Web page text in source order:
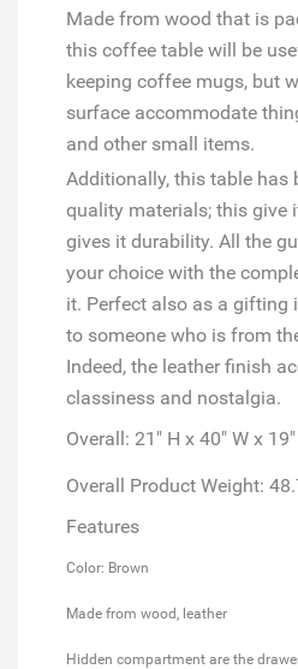
Made from wood that is
this coffee table will be
keeping coffee mugs, but
surface accommodate
and other small items.
Additionally, this table has
quality materials; this give
gives it durability. All the
your choice with the
it. Perfect also as a gifting
to someone who is from
Indeed, the leather finish
classiness and nostalgia.
Overall: 21" H x 40" W x
Overall Product Weight:
Features
Color: Brown
Made from wood, leather
Hidden compartment are the